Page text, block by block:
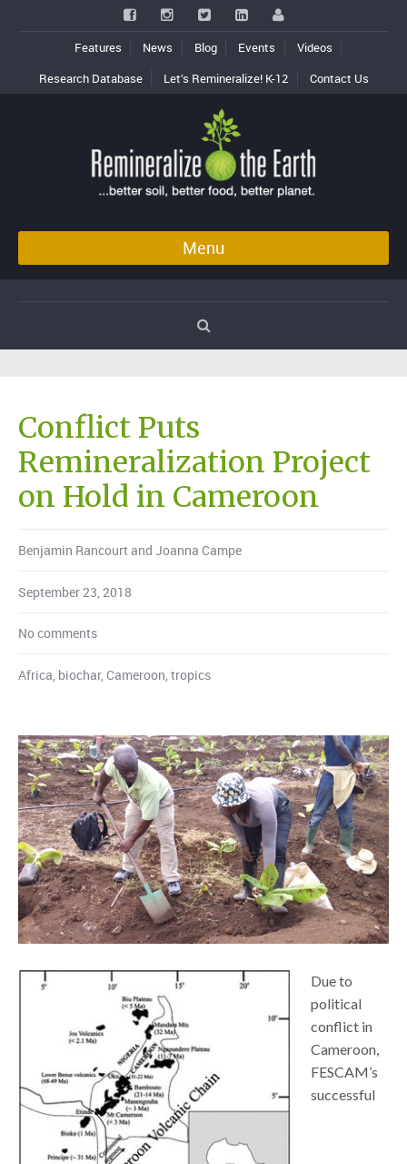
Features News Blog Events
Videos
Research Database
Let’s Remineralize! K-12 Contact Us
Menu
Conflict Puts
Remineralization Project
on Hold in Cameroon
Benjamin Rancourt and Joanna Campe
September 23, 2018
No comments
Africa, biochar, Cameroon, tropics
Due to
political
conflict in
Cameroon,
FESCAM’s
successful